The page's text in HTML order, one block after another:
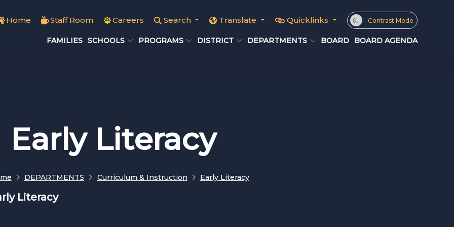
Home Staff Room Careers Search Translate Quicklinks Contrast Mode
FAMILIES SCHOOLS PROGRAMS DISTRICT DEPARTMENTS BOARD BOARD AGENDA
Early Literacy
DEPARTMENTS Curriculum & Instruction Early Literacy
Literacy